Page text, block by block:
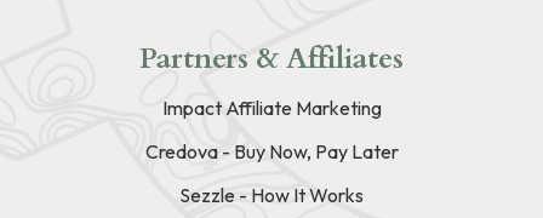
Partners & Affiliates
Impact Affiliate Marketing
Credova - Buy Now, Pay Later
Sezzle - How It Works